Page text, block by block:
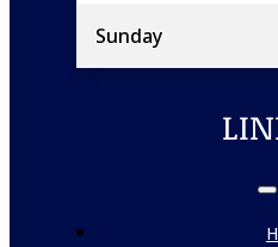
Sunday